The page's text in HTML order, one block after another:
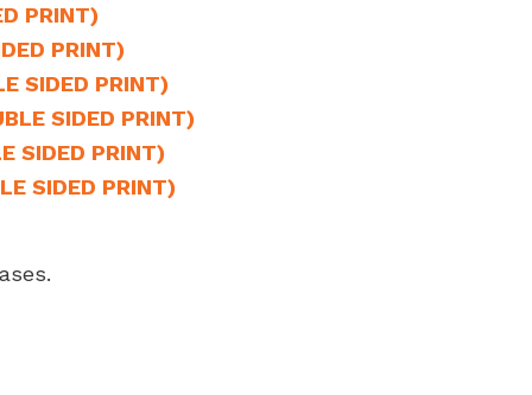
PRINT)
PRINT)
SIDED PRINT)
SIDED PRINT)
SIDED PRINT)
SIDED PRINT)